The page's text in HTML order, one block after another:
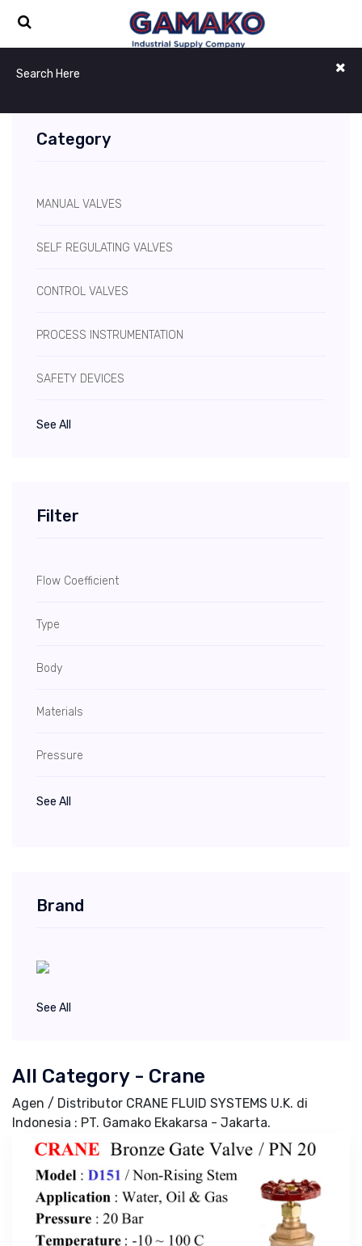
Category
MANUAL VALVES
SELF REGULATING VALVES
CONTROL VALVES
PROCESS INSTRUMENTATION
SAFETY DEVICES
See All
Filter
Flow Coefficient
Type
Body
Materials
Pressure
See All
Brand
See All
All Category - Crane
Agen / Distributor CRANE FLUID SYSTEMS U.K. di
Indonesia : PT. Gamako Ekakarsa - Jakarta.